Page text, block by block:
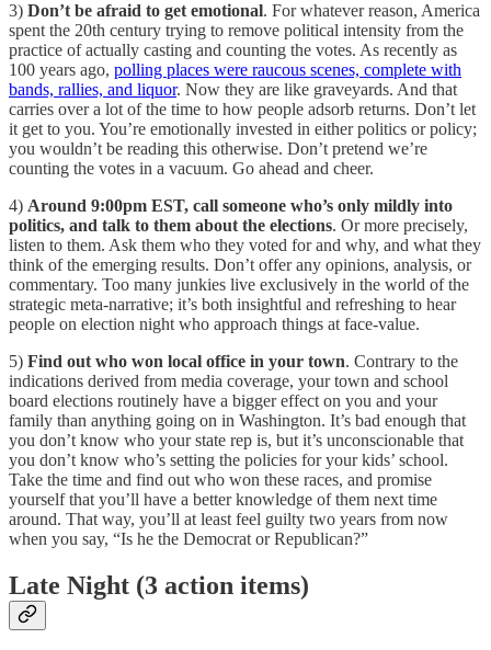
3) Don’t be afraid to get emotional. For whatever reason, America
spent the 20th century trying to remove political intensity from the
practice of actually casting and counting the votes. As recently as
100 years ago, polling places were raucous scenes, complete with
bands, rallies, and liquor. Now they are like graveyards. And that
carries over a lot of the time to how people adsorb returns. Don’t let
it get to you. You’re emotionally invested in either politics or policy;
you wouldn’t be reading this otherwise. Don’t pretend we’re
counting the votes in a vacuum. Go ahead and cheer.
4) Around 9:00pm EST, call someone who’s only mildly into
politics, and talk to them about the elections. Or more precisely,
listen to them. Ask them who they voted for and why, and what they
think of the emerging results. Don’t offer any opinions, analysis, or
commentary. Too many junkies live exclusively in the world of the
strategic meta-narrative; it’s both insightful and refreshing to hear
people on election night who approach things at face-value.
5) Find out who won local office in your town. Contrary to the
indications derived from media coverage, your town and school
board elections routinely have a bigger effect on you and your
family than anything going on in Washington. It’s bad enough that
you don’t know who your state rep is, but it’s unconscionable that
you don’t know who’s setting the policies for your kids’ school.
Take the time and find out who won these races, and promise
yourself that you’ll have a better knowledge of them next time
around. That way, you’ll at least feel guilty two years from now
when you say, “Is he the Democrat or Republican?”
Late Night (3 action items)